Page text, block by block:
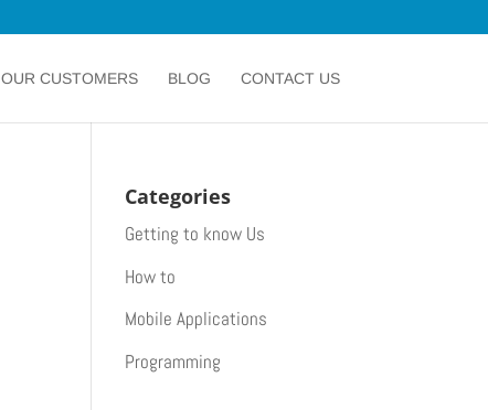
OUR CUSTOMERS BLOG CONTACT US
Categories
Getting to know Us
How to
Mobile Applications
Programming